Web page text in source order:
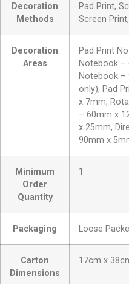
Decoration
Methods
Pad Print,
Screen
Decoration
Areas
Pad Print
Notebook –
Notebook –
only), Pad
x 7mm,
– 60mm x
x 25mm,
90mm x
Minimum
Order
Quantity
1
Packaging Loose
Carton
Dimensions
17cm x